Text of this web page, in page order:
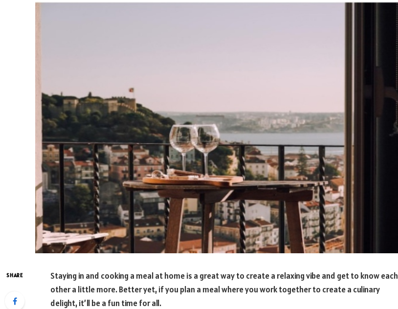
SHARE
Staying in and cooking a meal at home is a great way to create a relaxing vibe and get to know each
other a little more. Better yet, if you plan a meal where you work together to create a culinary
delight, it’ll be a fun time for all.